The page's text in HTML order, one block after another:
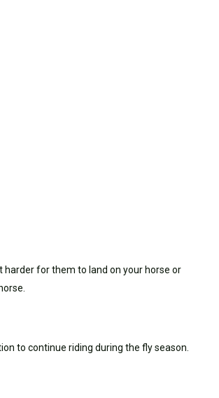
for them to land on your horse or
to continue riding during the fly season.